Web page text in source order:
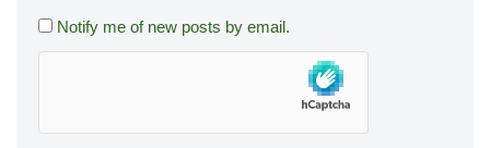
Notify me of new posts by email.